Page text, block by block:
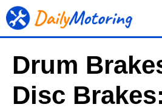
Skip
to
Drum
Disc